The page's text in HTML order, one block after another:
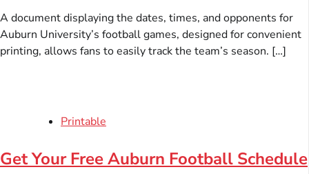
A document displaying the dates, times, and opponents for
Auburn University’s football games, designed for convenient
printing, allows fans to easily track the team’s season. […]
Printable
Get Your Free Auburn Football Schedule